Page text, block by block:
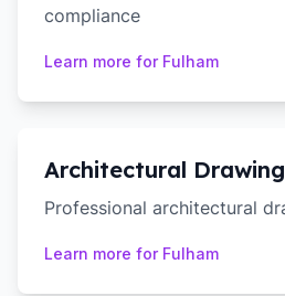
compliance
Learn more for Fulham
Architectural
Professional architectural
Learn more for Fulham